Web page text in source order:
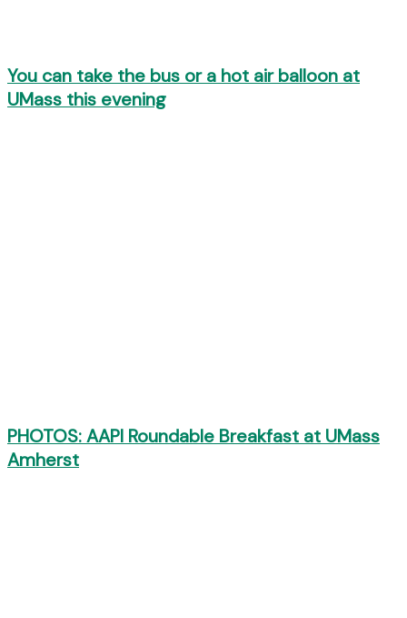
You can take the bus or a hot air balloon at
UMass this evening
PHOTOS: AAPI Roundable Breakfast at UMass
Amherst